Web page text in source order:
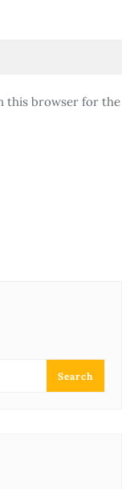
this browser for the
Search